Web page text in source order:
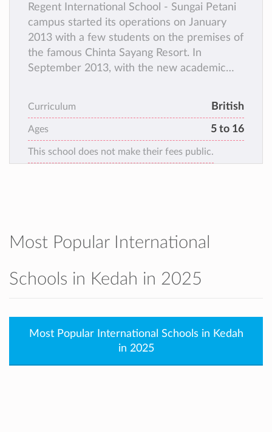
Regent International School - Sungai Petani
campus started its operations on January
2013 with a few students on the premises of
the famous Chinta Sayang Resort. In
September 2013, with the new academic
campus has aptly nurtured Cambridge
Toppers in subjects like Mathematics and
Mandarin. The field, the greenery, the
Curriculum British
Ages 5 to 16
This school does not make their fees public.
Most Popular International
Schools in Kedah in 2025
Most Popular International Schools in Kedah
in 2025